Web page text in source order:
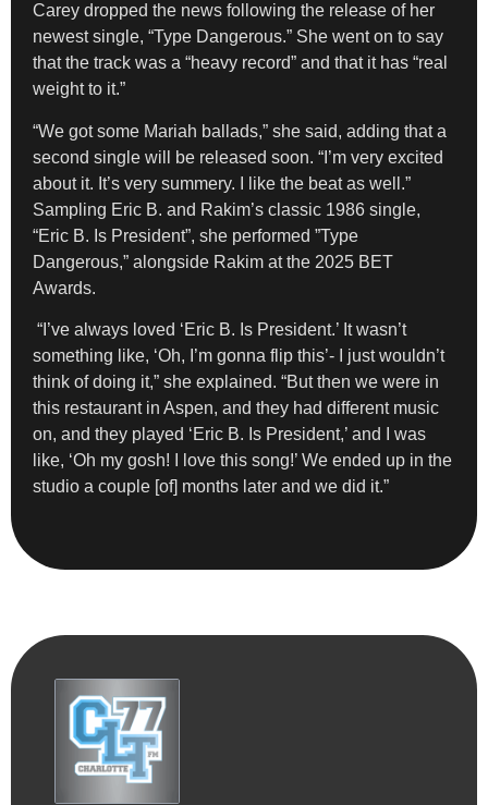
Carey dropped the news following the release of her
newest single, “Type Dangerous.” She went on to say
that the track was a “heavy record” and that it has “real
weight to it.”
“We got some Mariah ballads,” she said, adding that a
second single will be released soon. “I’m very excited
about it. It’s very summery. I like the beat as well.”
Sampling Eric B. and Rakim’s classic 1986 single,
“Eric B. Is President”, she performed ”Type
Dangerous,” alongside Rakim at the 2025 BET
Awards.
“I’ve always loved ‘Eric B. Is President.’ It wasn’t
something like, ‘Oh, I’m gonna flip this’- I just wouldn’t
think of doing it,” she explained. “But then we were in
this restaurant in Aspen, and they had different music
on, and they played ‘Eric B. Is President,’ and I was
like, ‘Oh my gosh! I love this song!’ We ended up in the
studio a couple [of] months later and we did it.”